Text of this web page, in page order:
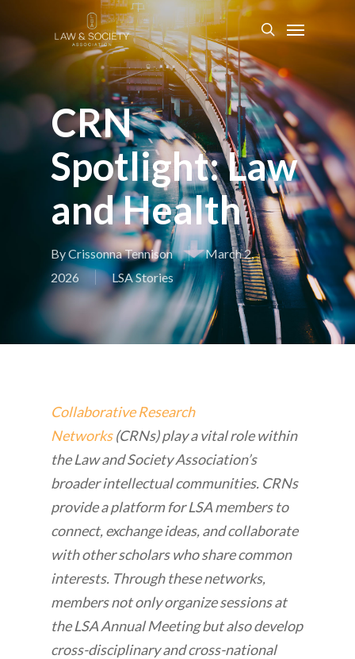
CRN
Spotlight: Law
and Health
ByCrissonna Tennison
March 2,
2026
LSA Stories
Collaborative Research
Networks(CRNs) play a vital role within
the Law and Society Association’s
broader intellectual communities. CRNs
provide a platform for LSA members to
connect, exchange ideas, and collaborate
with other scholars who share common
interests. Through these networks,
members not only organize sessions at
the LSA Annual Meeting but also develop
cross-disciplinary and cross-national